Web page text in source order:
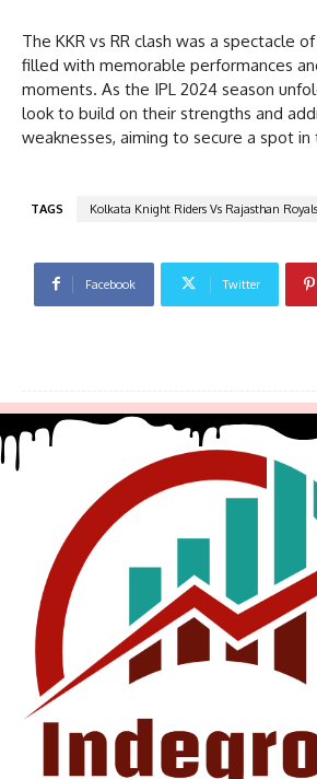
The KKR vs RR clash was a spectacle
filled with memorable performances
moments. As the IPL 2024 season
look to build on their strengths and
weaknesses, aiming to secure a spot
TAGS Kolkata Knight Riders Vs Rajasthan
Facebook Twitter